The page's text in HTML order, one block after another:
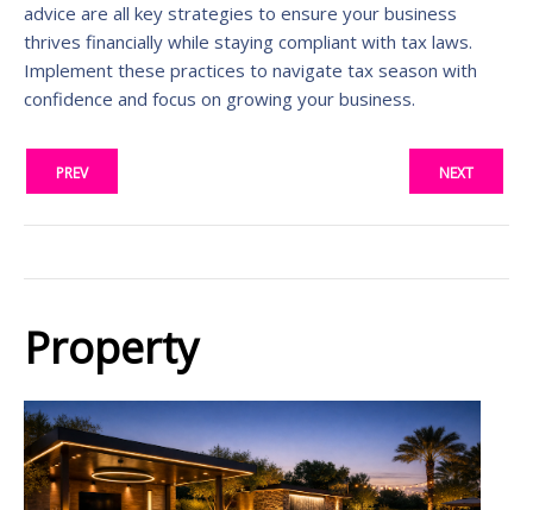
advice are all key strategies to ensure your business
thrives financially while staying compliant with tax laws.
Implement these practices to navigate tax season with
confidence and focus on growing your business.
PREV NEXT
Property